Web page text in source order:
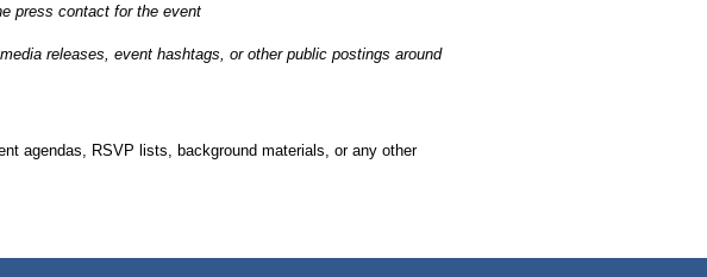
press contact for the event
releases, event hashtags, or other public postings around
agendas, RSVP lists, background materials, or any other